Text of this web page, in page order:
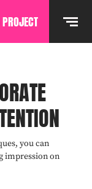
you can
impression on